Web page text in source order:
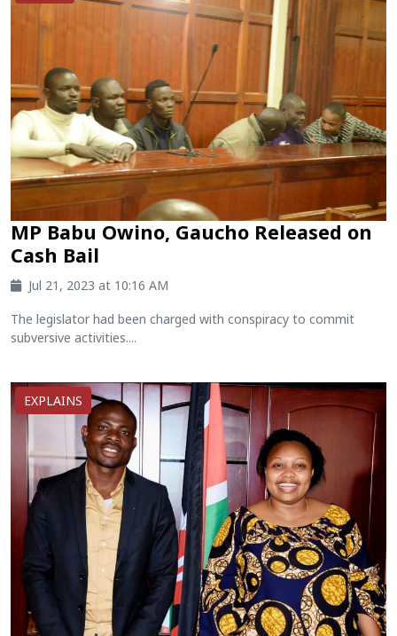
MP Babu Owino, Gaucho Released on
Cash Bail
Jul 21, 2023 at 10:16 AM
The legislator had been charged with conspiracy to commit
subversive activities....
EXPLAINS